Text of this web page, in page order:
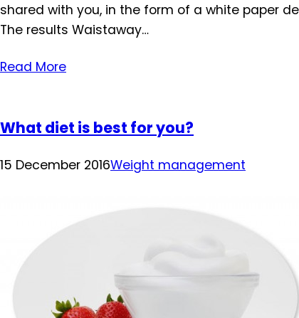
shared with you, in the form of a white paper
The results Waistaway…
Read More
What diet is best for you?
15 December 2016Weight management